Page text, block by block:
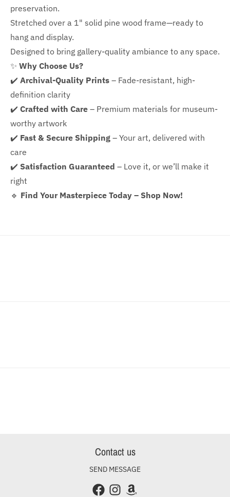
preservation.
Stretched over a 1" solid pine wood frame—ready to
hang and display.
Designed to bring gallery-quality ambiance to any space.
✨ Why Choose Us?
✔️ Archival-Quality Prints – Fade-resistant, high-
definition clarity
✔️ Crafted with Care – Premium materials for museum-
worthy artwork
✔️ Fast & Secure Shipping – Your art, delivered with
care
✔️ Satisfaction Guaranteed – Love it, or we’ll make it
right
🔹 Find Your Masterpiece Today – Shop Now!
Contact us
SEND MESSAGE